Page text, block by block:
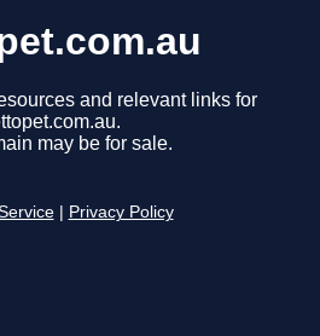
and relevant links for
may be for sale.
Privacy Policy